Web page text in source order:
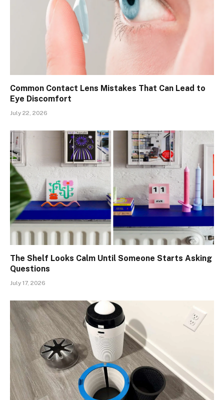
Common Contact Lens Mistakes That Can Lead to
Eye Discomfort
July 22, 2026
The Shelf Looks Calm Until Someone Starts Asking
Questions
July 17, 2026